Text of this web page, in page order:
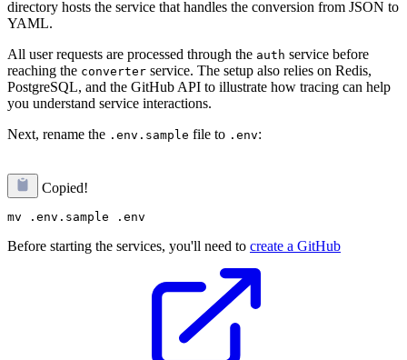
directory hosts the service that handles the conversion from JSON to
YAML.
All user requests are processed through the auth service before
reaching the converter service. The setup also relies on Redis,
PostgreSQL, and the GitHub API to illustrate how tracing can help
you understand service interactions.
Next, rename the .env.sample file to .env:
Copied!
Before starting the services, you'll need to create a GitHub